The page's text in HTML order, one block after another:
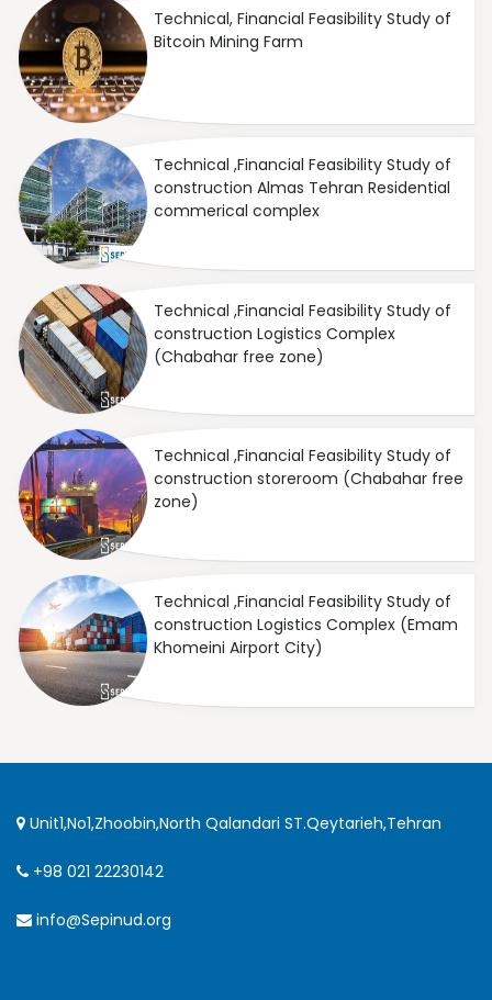
Technical, Financial Feasibility Study of
Bitcoin Mining Farm
Technical ,Financial Feasibility Study of
construction Almas Tehran Residential
commerical complex
Technical ,Financial Feasibility Study of
construction Logistics Complex
(Chabahar free zone)
Technical ,Financial Feasibility Study of
construction storeroom (Chabahar free
zone)
Technical ,Financial Feasibility Study of
construction Logistics Complex (Emam
Khomeini Airport City)
Unit1,No1,Zhoobin,North Qalandari ST.Qeytarieh,Tehran
+98 021 22230142
info@Sepinud.org